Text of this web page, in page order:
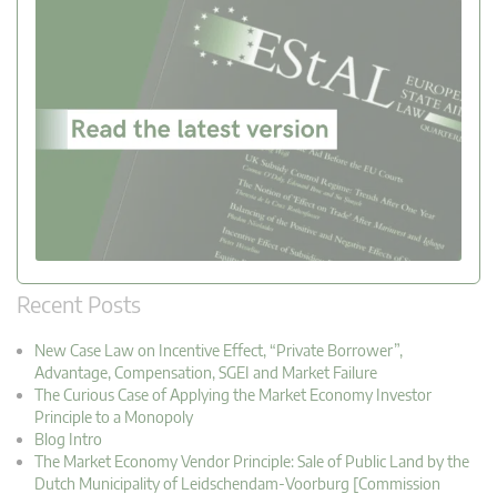
Recent Posts
New Case Law on Incentive Effect, “Private Borrower”,
Advantage, Compensation, SGEI and Market Failure
The Curious Case of Applying the Market Economy Investor
Principle to a Monopoly
Blog Intro
The Market Economy Vendor Principle: Sale of Public Land by the
Dutch Municipality of Leidschendam-Voorburg [Commission